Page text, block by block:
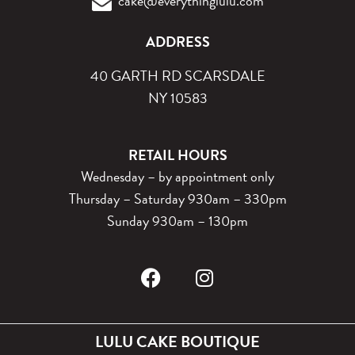
ADDRESS
40 GARTH RD SCARSDALE
NY 10583
RETAIL HOURS
Wednesday – by appointment only
Thursday – Saturday 930am – 330pm
Sunday 930am – 130pm
LULU CAKE BOUTIQUE